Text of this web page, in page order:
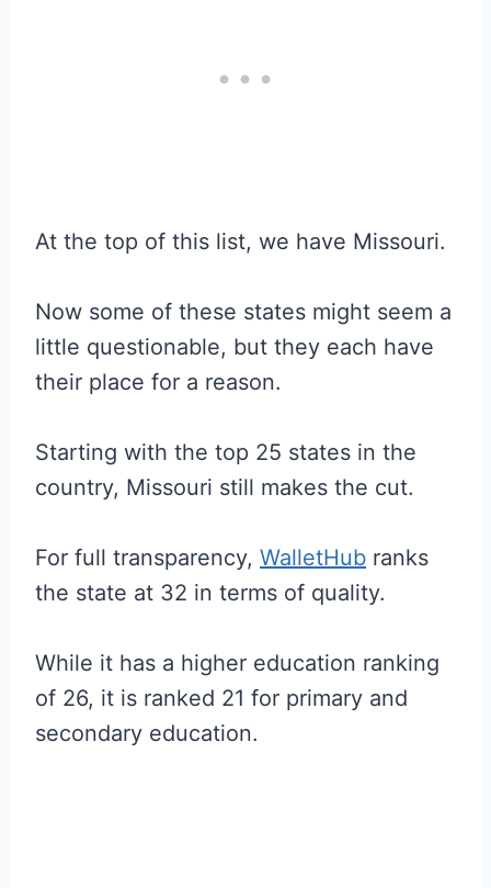
At the top of this list, we have Missouri.
Now some of these states might seem a
little questionable, but they each have
their place for a reason.
Starting with the top 25 states in the
country, Missouri still makes the cut.
For full transparency, WalletHub ranks
the state at 32 in terms of quality.
While it has a higher education ranking
of 26, it is ranked 21 for primary and
secondary education.